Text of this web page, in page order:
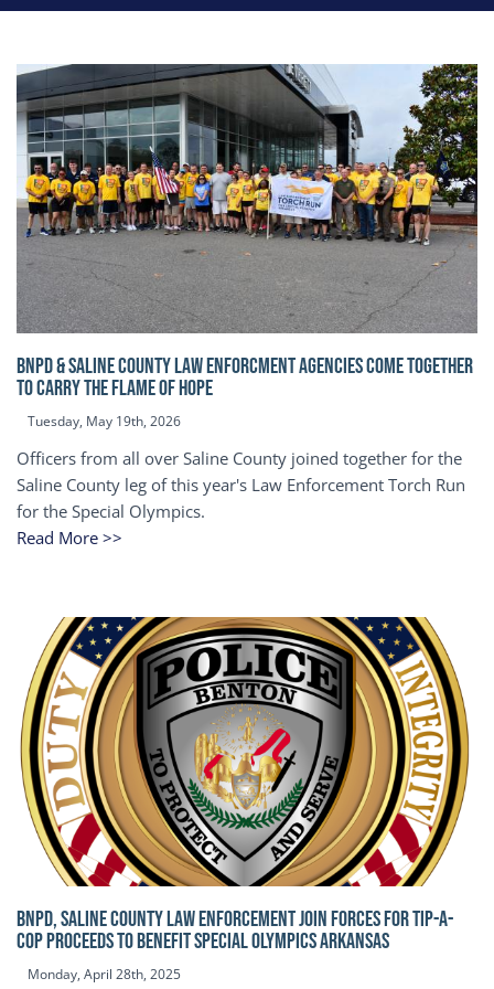
BNPD & SALINE COUNTY LAW ENFORCMENT AGENCIES COME TOGETHER
TO CARRY THE FLAME OF HOPE
Tuesday, May 19th, 2026
Officers from all over Saline County joined together for the
Saline County leg of this year's Law Enforcement Torch Run
for the Special Olympics.
Read More >>
BNPD, SALINE COUNTY LAW ENFORCEMENT JOIN FORCES FOR TIP-A-
COP Proceeds to benefit Special Olympics Arkansas
Monday, April 28th, 2025